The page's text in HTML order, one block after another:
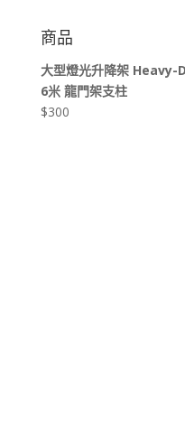
商品
大型燈光升降架
6米 龍門架支柱
$300